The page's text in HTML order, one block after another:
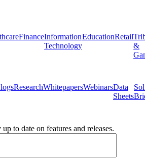
FinanceInformation
Technology
EducationRetail
&
ResearchWhitepapersWebinarsData
Sheets
to date on features and releases.